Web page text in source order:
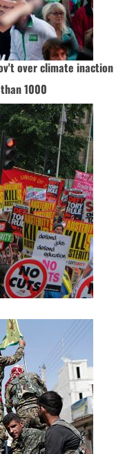
over climate inaction
1000